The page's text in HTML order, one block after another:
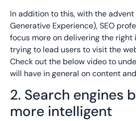
In addition to this, with the advent
Generative Experience), SEO
focus more on delivering the
trying to lead users to visit the
Check out the below video to
will have in general on content and
2. Search engines
more intelligent